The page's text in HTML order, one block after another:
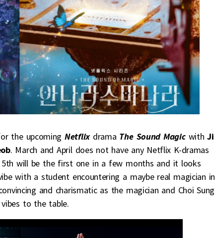
the upcomingNetflix drama The Sound Magic withJi
. March and April does not have any Netflix K-dramas
will be the first one in a few months and it looks
with a student encountering a maybe real magician in
and charismatic as the magician and Choi Sung
to the table.